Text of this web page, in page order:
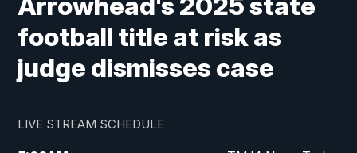
football title at risk as
judge dismisses case
LIVE STREAM SCHEDULE